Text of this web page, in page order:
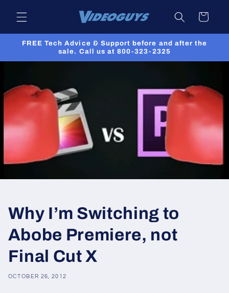
content
Cart
FREE Tech Advice & Support before and after the
sale. Call us at 800-323-2325
Why I’m Switching to
Abobe Premiere, not
Final Cut X
OCTOBER 26, 2012